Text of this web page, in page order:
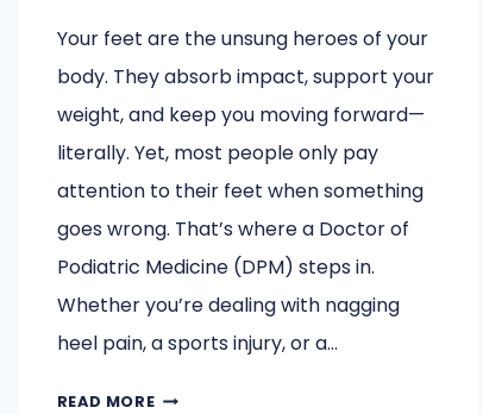
Your feet are the unsung heroes of your
body. They absorb impact, support your
weight, and keep you moving forward—
literally. Yet, most people only pay
attention to their feet when something
goes wrong. That’s where a Doctor of
Podiatric Medicine (DPM) steps in.
Whether you’re dealing with nagging
heel pain, a sports injury, or a…
READ MOREWHAT